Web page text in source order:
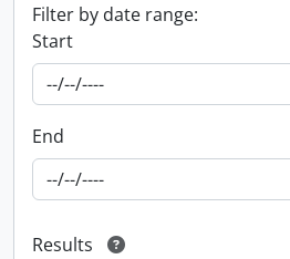
Filter by date range:
Start
End
Results